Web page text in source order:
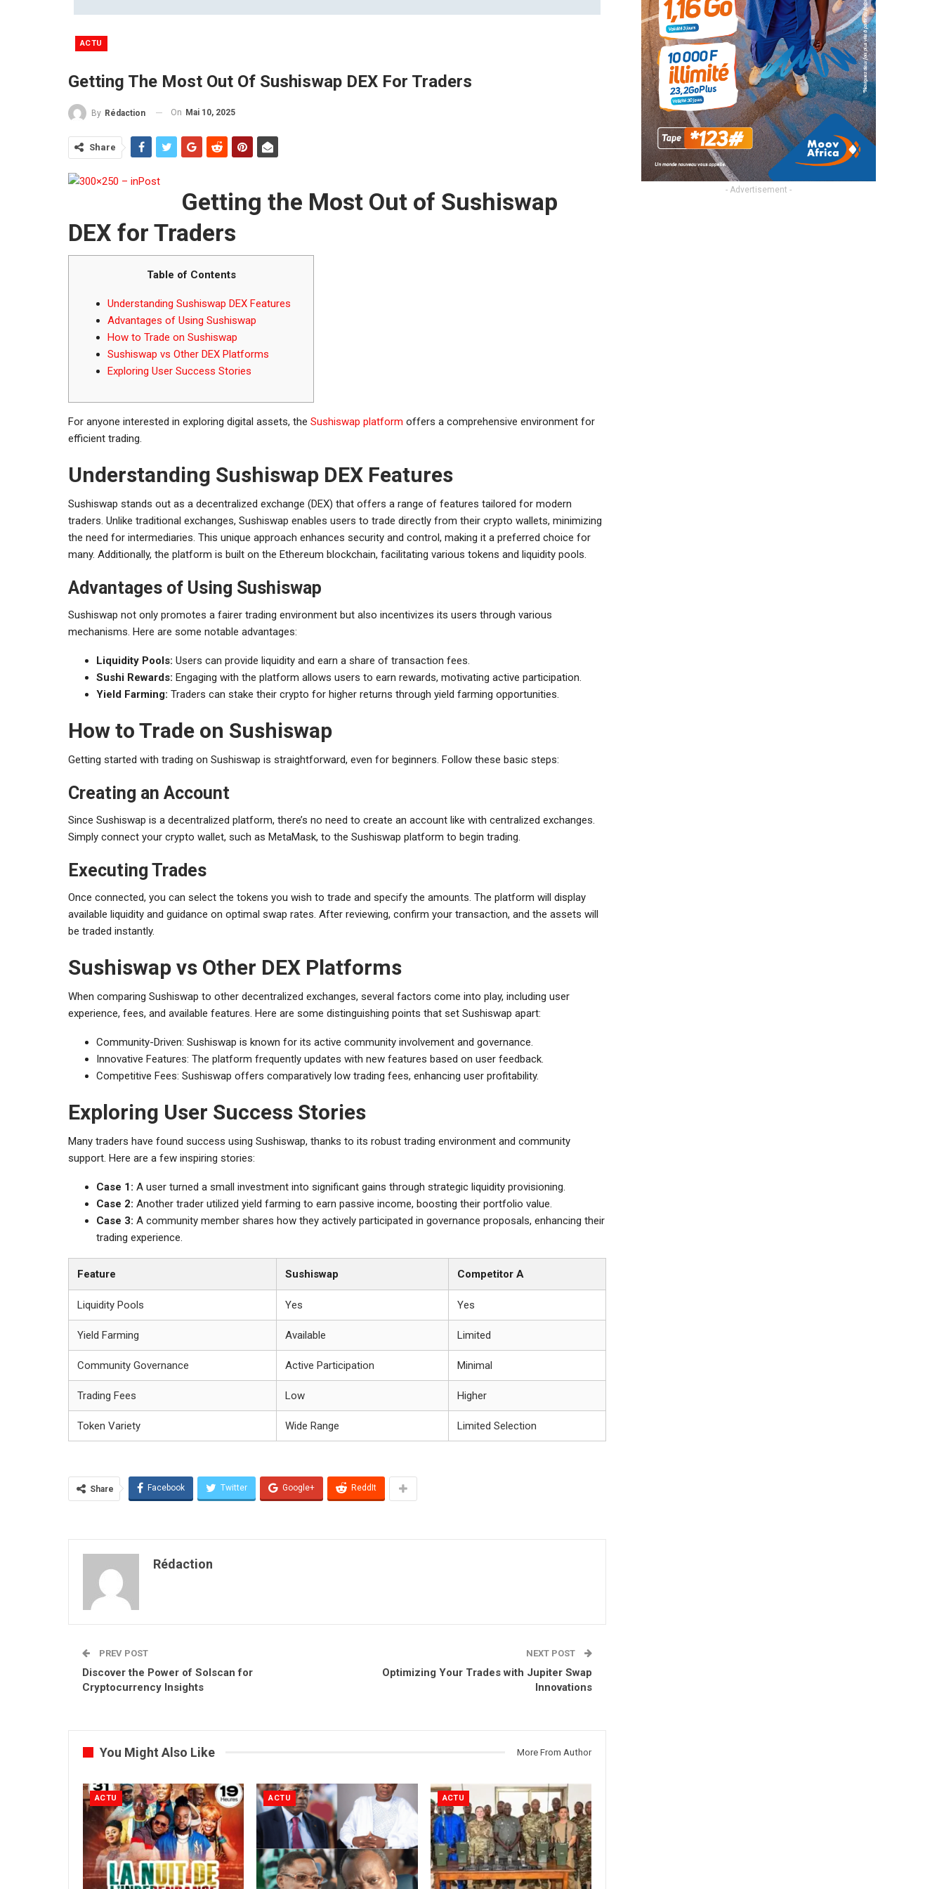
ACTU
Getting The Most Out Of Sushiswap DEX For Traders
By Rédaction On Mai 10, 2025
Share
Getting the Most Out of Sushiswap
DEX for Traders
Table of Contents
Understanding Sushiswap DEX Features
Advantages of Using Sushiswap
How to Trade on Sushiswap
Sushiswap vs Other DEX Platforms
Exploring User Success Stories
For anyone interested in exploring digital assets, the Sushiswap platform offers a comprehensive environment for
efficient trading.
Understanding Sushiswap DEX Features
Sushiswap stands out as a decentralized exchange (DEX) that offers a range of features tailored for modern
traders. Unlike traditional exchanges, Sushiswap enables users to trade directly from their crypto wallets, minimizing
the need for intermediaries. This unique approach enhances security and control, making it a preferred choice for
many. Additionally, the platform is built on the Ethereum blockchain, facilitating various tokens and liquidity pools.
Advantages of Using Sushiswap
Sushiswap not only promotes a fairer trading environment but also incentivizes its users through various
mechanisms. Here are some notable advantages:
Liquidity Pools: Users can provide liquidity and earn a share of transaction fees.
Sushi Rewards: Engaging with the platform allows users to earn rewards, motivating active participation.
Yield Farming: Traders can stake their crypto for higher returns through yield farming opportunities.
How to Trade on Sushiswap
Getting started with trading on Sushiswap is straightforward, even for beginners. Follow these basic steps:
Creating an Account
Since Sushiswap is a decentralized platform, there’s no need to create an account like with centralized exchanges.
Simply connect your crypto wallet, such as MetaMask, to the Sushiswap platform to begin trading.
Executing Trades
Once connected, you can select the tokens you wish to trade and specify the amounts. The platform will display
available liquidity and guidance on optimal swap rates. After reviewing, confirm your transaction, and the assets will
be traded instantly.
Sushiswap vs Other DEX Platforms
When comparing Sushiswap to other decentralized exchanges, several factors come into play, including user
experience, fees, and available features. Here are some distinguishing points that set Sushiswap apart:
Community-Driven: Sushiswap is known for its active community involvement and governance.
Innovative Features: The platform frequently updates with new features based on user feedback.
Competitive Fees: Sushiswap offers comparatively low trading fees, enhancing user profitability.
Exploring User Success Stories
Many traders have found success using Sushiswap, thanks to its robust trading environment and community
support. Here are a few inspiring stories:
Case 1: A user turned a small investment into significant gains through strategic liquidity provisioning.
Case 2: Another trader utilized yield farming to earn passive income, boosting their portfolio value.
Case 3: A community member shares how they actively participated in governance proposals, enhancing their
trading experience.
Feature Sushiswap Competitor A
Liquidity Pools Yes Yes
Yield Farming Available Limited
Community Governance Active Participation Minimal
Trading Fees Low Higher
Token Variety Wide Range Limited Selection
Share Facebook Twitter Google+ ReddIt
Rédaction
PREV POST
Discover the Power of Solscan for
Cryptocurrency Insights
NEXT POST
Optimizing Your Trades with Jupiter Swap
Innovations
You Might Also Like More From Author
ACTU ACTU ACTU
- Advertisement -